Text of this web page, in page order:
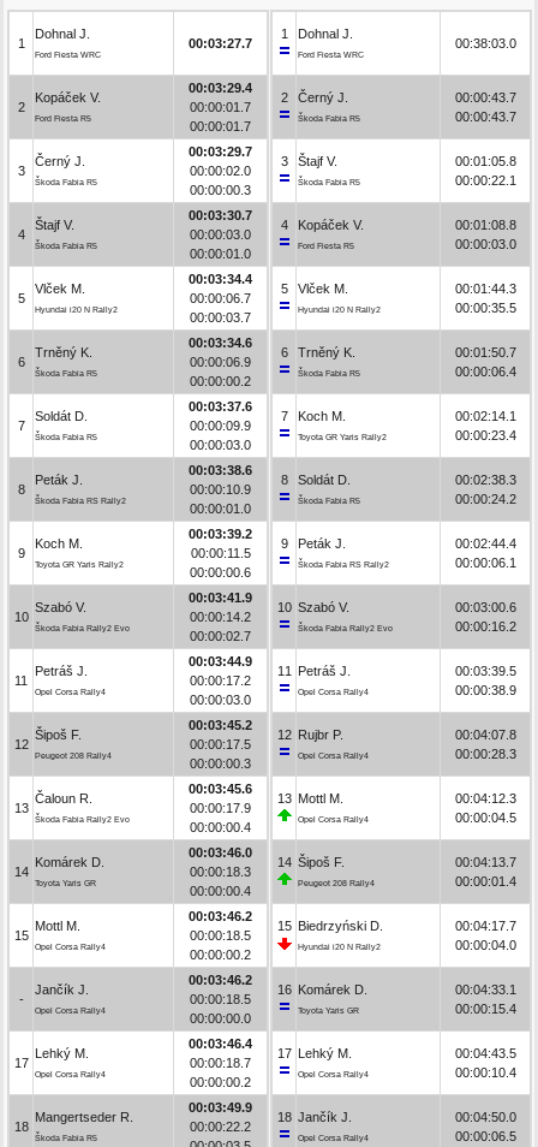
1
Dohnal J.
Ford Fiesta WRC
00:03:27.7
2
Kopáček V.
Ford Fiesta R5
00:03:29.4
00:00:01.7
00:00:01.7
3
Černý J.
Škoda Fabia R5
00:03:29.7
00:00:02.0
00:00:00.3
4
Štajf V.
Škoda Fabia R5
00:03:30.7
00:00:03.0
00:00:01.0
5
Vlček M.
Hyundai i20 N Rally2
00:03:34.4
00:00:06.7
00:00:03.7
6
Trněný K.
Škoda Fabia R5
00:03:34.6
00:00:06.9
00:00:00.2
7
Soldát D.
Škoda Fabia R5
00:03:37.6
00:00:09.9
00:00:03.0
8
Peták J.
Škoda Fabia RS Rally2
00:03:38.6
00:00:10.9
00:00:01.0
9
Koch M.
Toyota GR Yaris Rally2
00:03:39.2
00:00:11.5
00:00:00.6
10
Szabó V.
Škoda Fabia Rally2 Evo
00:03:41.9
00:00:14.2
00:00:02.7
11
Petráš J.
Opel Corsa Rally4
00:03:44.9
00:00:17.2
00:00:03.0
12
Šipoš F.
Peugeot 208 Rally4
00:03:45.2
00:00:17.5
00:00:00.3
13
Čaloun R.
Škoda Fabia Rally2 Evo
00:03:45.6
00:00:17.9
00:00:00.4
14
Komárek D.
Toyota Yaris GR
00:03:46.0
00:00:18.3
00:00:00.4
15
Mottl M.
Opel Corsa Rally4
00:03:46.2
00:00:18.5
00:00:00.2
-
Jančík J.
Opel Corsa Rally4
00:03:46.2
00:00:18.5
00:00:00.0
17
Lehký M.
Opel Corsa Rally4
00:03:46.4
00:00:18.7
00:00:00.2
18
Mangertseder R.
Škoda Fabia R5
00:03:49.9
00:00:22.2
1 Dohnal J.
Ford Fiesta WRC
00:38:03.0
2 Černý J.
Škoda Fabia R5
00:00:43.7
00:00:43.7
3 Štajf V.
Škoda Fabia R5
00:01:05.8
00:00:22.1
4 Kopáček V.
Ford Fiesta R5
00:01:08.8
00:00:03.0
5 Vlček M.
Hyundai i20 N Rally2
00:01:44.3
00:00:35.5
6 Trněný K.
Škoda Fabia R5
00:01:50.7
00:00:06.4
7 Koch M.
Toyota GR Yaris Rally2
00:02:14.1
00:00:23.4
8 Soldát D.
Škoda Fabia R5
00:02:38.3
00:00:24.2
9 Peták J.
Škoda Fabia RS Rally2
00:02:44.4
00:00:06.1
10 Szabó V.
Škoda Fabia Rally2 Evo
00:03:00.6
00:00:16.2
11 Petráš J.
Opel Corsa Rally4
00:03:39.5
00:00:38.9
12 Rujbr P.
Opel Corsa Rally4
00:04:07.8
00:00:28.3
13 Mottl M.
Opel Corsa Rally4
00:04:12.3
00:00:04.5
14 Šipoš F.
Peugeot 208 Rally4
00:04:13.7
00:00:01.4
15 Biedrzyński D.
Hyundai i20 N Rally2
00:04:17.7
00:00:04.0
16 Komárek D.
Toyota Yaris GR
00:04:33.1
00:00:15.4
17 Lehký M.
Opel Corsa Rally4
00:04:43.5
00:00:10.4
18 Jančík J.
Opel Corsa Rally4
00:04:50.0
00:00:06.5